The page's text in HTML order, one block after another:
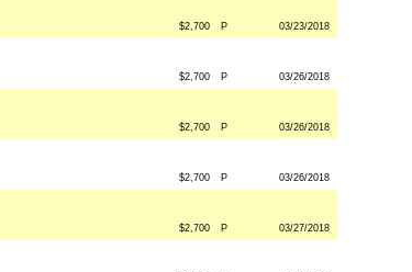
$2,700 P 03/23/2018
$2,700 P 03/26/2018
$2,700 P 03/26/2018
$2,700 P 03/26/2018
$2,700 P 03/27/2018